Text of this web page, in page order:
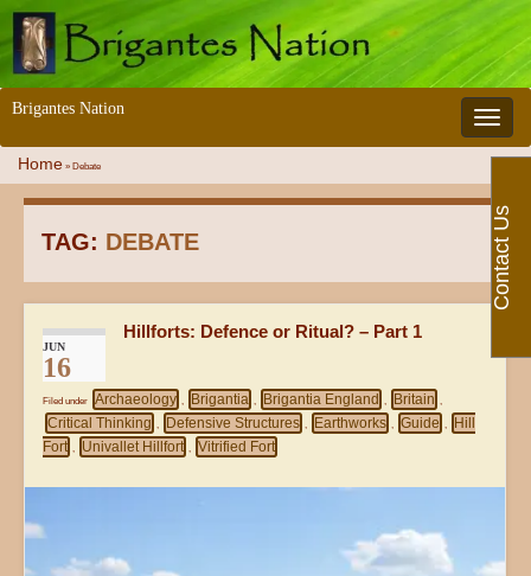
Toggle
Brigantes Nation
Home » Debate
TAG: DEBATE
JUN
16
Hillforts: Defence or Ritual? – Part 1
Filed under Archaeology , Brigantia , Brigantia England , Britain ,
Critical Thinking , Defensive Structures , Earthworks , Guide ,
Hill
Fort , Univallet Hillfort , Vitrified Fort
Contact Us